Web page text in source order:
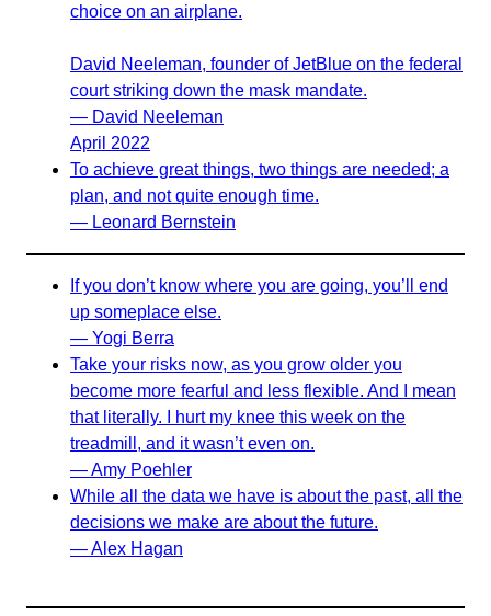
choice on an airplane.
David Neeleman, founder of JetBlue on the federal
court striking down the mask mandate.
— David Neeleman
April 2022
To achieve great things, two things are needed; a
plan, and not quite enough time.
— Leonard Bernstein
If you don’t know where you are going, you’ll end
up someplace else.
— Yogi Berra
Take your risks now, as you grow older you
become more fearful and less flexible. And I mean
that literally. I hurt my knee this week on the
treadmill, and it wasn’t even on.
— Amy Poehler
While all the data we have is about the past, all the
decisions we make are about the future.
— Alex Hagan